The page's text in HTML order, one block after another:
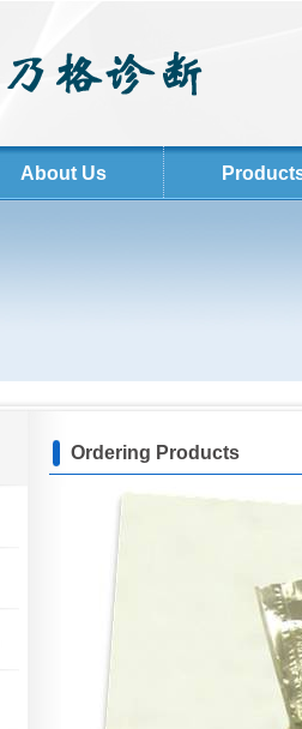
About Us
Ordering Products